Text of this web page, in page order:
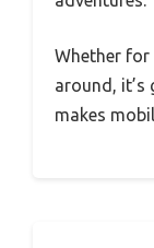
Whether for
around, it’s
makes